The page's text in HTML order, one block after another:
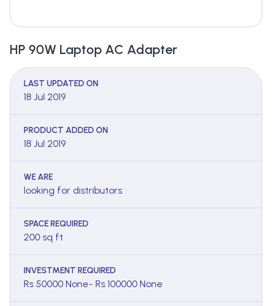
HP 90W Laptop AC Adapter
LAST UPDATED ON
18 Jul 2019
PRODUCT ADDED ON
18 Jul 2019
WE ARE
looking for distributors
SPACE REQUIRED
200 sq ft
INVESTMENT REQUIRED
Rs 50000 None- Rs 100000 None